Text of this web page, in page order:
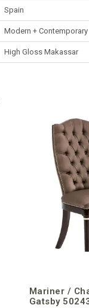
Spain
Modern + Contemporary
High Gloss Makassar
Mariner /
Gatsby